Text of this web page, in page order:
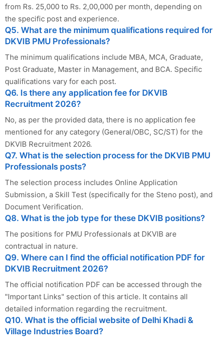
from Rs. 25,000 to Rs. 2,00,000 per month, depending on
the specific post and experience.
Q5. What are the minimum qualifications required for
DKVIB PMU Professionals?
The minimum qualifications include MBA, MCA, Graduate,
Post Graduate, Master in Management, and BCA. Specific
qualifications vary for each post.
Q6. Is there any application fee for DKVIB
Recruitment 2026?
No, as per the provided data, there is no application fee
mentioned for any category (General/OBC, SC/ST) for the
DKVIB Recruitment 2026.
Q7. What is the selection process for the DKVIB PMU
Professionals posts?
The selection process includes Online Application
Submission, a Skill Test (specifically for the Steno post), and
Document Verification.
Q8. What is the job type for these DKVIB positions?
The positions for PMU Professionals at DKVIB are
contractual in nature.
Q9. Where can I find the official notification PDF for
DKVIB Recruitment 2026?
The official notification PDF can be accessed through the
"Important Links" section of this article. It contains all
detailed information regarding the recruitment.
Q10. What is the official website of Delhi Khadi &
Village Industries Board?